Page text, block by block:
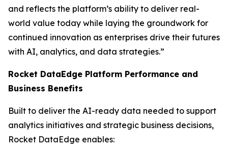
and reflects the platform’s ability to deliver real-
world value today while laying the groundwork for
continued innovation as enterprises drive their futures
with AI, analytics, and data strategies.”
Rocket DataEdge Platform Performance and
Business Benefits
Built to deliver the AI-ready data needed to support
analytics initiatives and strategic business decisions,
Rocket DataEdge enables: